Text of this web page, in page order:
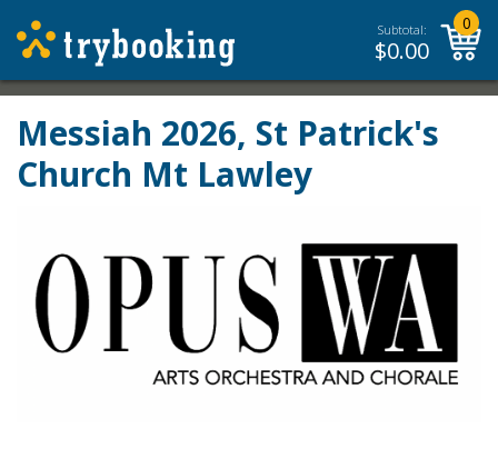
Subtotal:
$0.00
0
Messiah 2026, St Patrick's
Church Mt Lawley